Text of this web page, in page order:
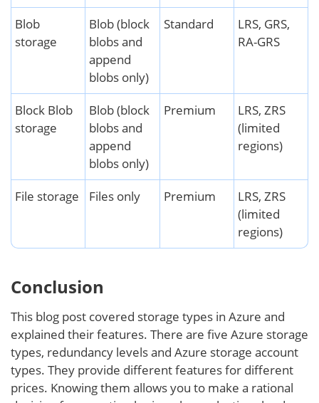
Blob
storage
Blob (block
blobs and
append
blobs only)
Standard
LRS, GRS,
RA-GRS
Block Blob
storage
Blob (block
blobs and
append
blobs only)
Premium
LRS, ZRS
(limited
regions)
File storage Files only Premium
LRS, ZRS
(limited
regions)
Conclusion
This blog post covered storage types in Azure and
explained their features. There are five Azure storage
types, redundancy levels and Azure storage account
types. They provide different features for different
prices. Knowing them allows you to make a rational